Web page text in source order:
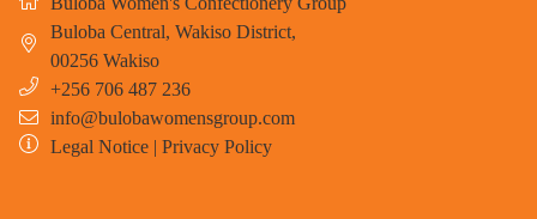
Buloba Central, Wakiso District,
00256 Wakiso
+256 706 487 236
info@bulobawomensgroup.com
Legal Notice| Privacy Policy